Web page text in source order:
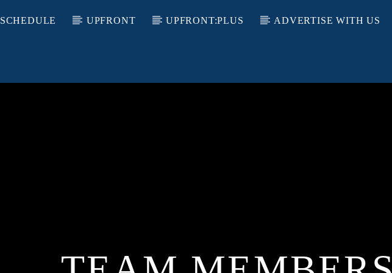
SCHEDULE UPFRONT UPFRONT:PLUS ADVERTISE WITH US